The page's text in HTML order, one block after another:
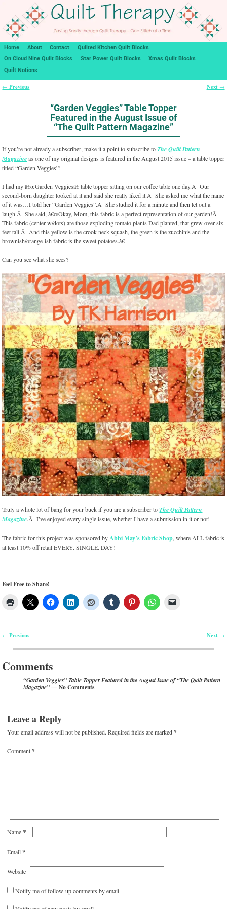
Home About Contact
Quilted Kitchen Quilt Blocks
On Cloud Nine Quilt Blocks
Star Power Quilt Blocks
Xmas Quilt Blocks
Quilt Notions
← Previous Next →
“Garden Veggies” Table Topper
Featured in the August Issue of
“The Quilt Pattern Magazine”
If you’re not already a subscriber, make it a point to subscribe toThe Quilt Pattern
Magazineas one of my original designs is featured in the August 2015 issue – a table topper
titled “Garden Veggies”!
I had my â€œGarden Veggiesâ€ table topper sitting on our coffee table one day.Â Our
second-born daughter looked at it and said she really liked it.Â She asked me what the name
of it was…I told her “Garden Veggies”.Â She studied it for a minute and then let out a
laugh.Â She said, â€œOkay, Mom, this fabric is a perfect representation of our garden!Â
This fabric (center w/dots) are those exploding tomato plants Dad planted, that grew over six
feet tall.Â And this yellow is the crook-neck squash, the green is the zucchinis and the
brownish/orange-ish fabric is the sweet potatoes.â€
Can you see what she sees?
Truly a whole lot of bang for your buck if you are a subscriber toThe Quilt Pattern
Magazine.Â I’ve enjoyed every single issue, whether I have a submission in it or not!
The fabric for this project was sponsored byAbbi May’s Fabric Shop, where ALL fabric is
at least 10% off retail EVERY. SINGLE. DAY!
Feel Free to Share!
← Previous Next →
Comments
“Garden Veggies” Table Topper Featured in the August Issue of “The Quilt Pattern
Magazine”— No Comments
Leave a Reply
Your email address will not be published. Required fields are marked*
Comment*
Name*
Email*
Website
Notify me of follow-up comments by email.